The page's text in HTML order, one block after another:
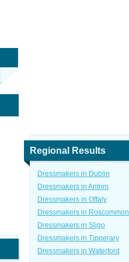
Regional Results
Dressmakers in Dublin
Dressmakers in Antrim
Dressmakers in Offaly
Dressmakers in Roscommon
Dressmakers in Sligo
Dressmakers in Tipperary
Dressmakers in Waterford